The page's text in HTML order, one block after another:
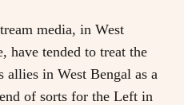
media, in West
have tended to treat the
in West Bengal as a
of sorts for the Left in